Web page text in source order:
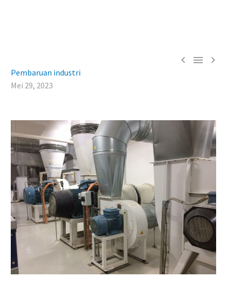
  
Pembaruan industri
Mei 29, 2023